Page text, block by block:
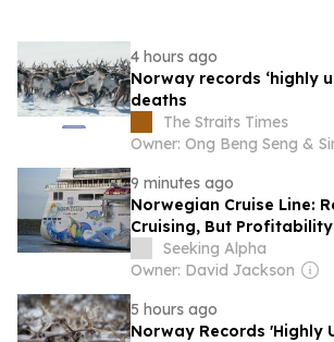
4 hours ago
Norway records ‘highly
deaths
The Straits Times
9 minutes ago
Norwegian Cruise Line:
Cruising, But
HoldSeeking Alpha
Owner: David Jackson
5 hours ago
Norway Records 'Highly